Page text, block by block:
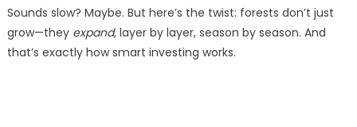
Sounds slow? Maybe. But here’s the twist: forests don’t just
grow—they expand, layer by layer, season by season. And
that’s exactly how smart investing works.